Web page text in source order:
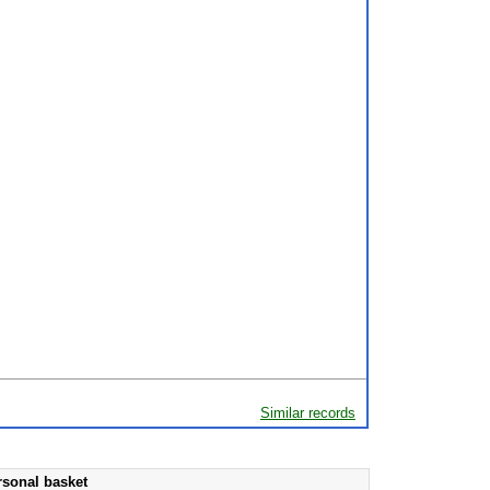
Similar records
basket